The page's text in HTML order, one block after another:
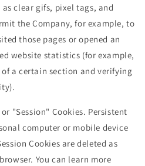
clear gifs, pixel tags, and
the Company, for example, to
those pages or opened an
website statistics (for example,
a certain section and verifying
"Session" Cookies. Persistent
computer or mobile device
Cookies are deleted as
You can learn more